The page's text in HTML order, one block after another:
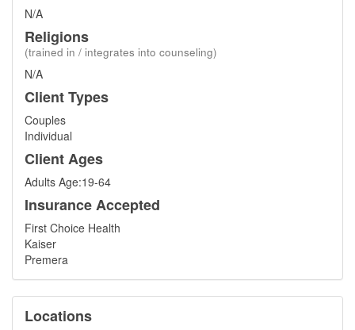
N/A
Religions
(trained in / integrates into counseling)
N/A
Client Types
Couples
Individual
Client Ages
Adults Age:19-64
Insurance Accepted
First Choice Health
Kaiser
Premera
Locations